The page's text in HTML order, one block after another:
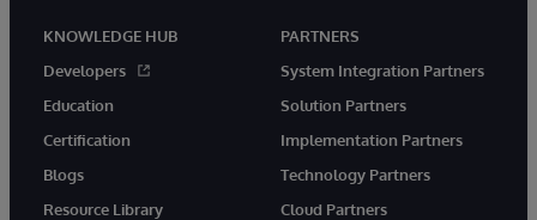
KNOWLEDGE HUB
Developers
Education
Certification
Blogs
Resource Library
PARTNERS
System Integration Partners
Solution Partners
Implementation Partners
Technology Partners
Cloud Partners